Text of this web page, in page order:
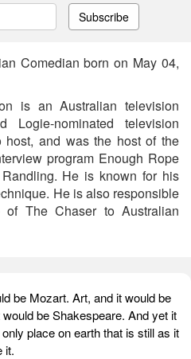
Subscribe
Comedian born on May 04,
is an Australian television
Logie-nominated television
host, and was the host of the
program Enough Rope
He is known for his
He is also responsible
The Chaser to Australian
be Mozart. Art, and it would be
be Shakespeare. And yet it
place on earth that is still as it
it.